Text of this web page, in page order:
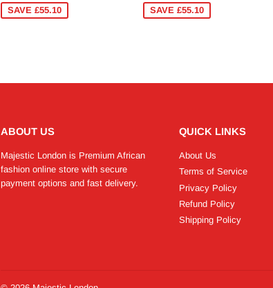
SAVE £55.10 SAVE £55.10
ABOUT US
Majestic London is Premium African
fashion online store with secure
payment options and fast delivery.
QUICK LINKS
About Us
Terms of Service
Privacy Policy
Refund Policy
Shipping Policy